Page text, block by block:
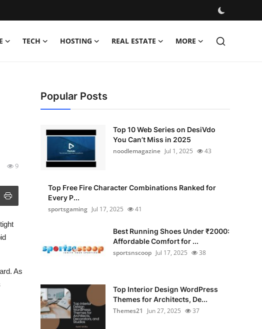
TECH HOSTING REAL ESTATE MORE
9
As
Popular Posts
Top 10 Web Series on DesiVdo
You Can’t Miss in 2025
noodlemagazine Jul 1, 2025 43
Top Free Fire Character Combinations Ranked for
Every P...
sportsgaming Jul 17, 2025 41
Best Running Shoes Under ₹2000:
Affordable Comfort for ...
sportsnscoop Jul 17, 2025 38
Top Interior Design WordPress
Themes for Architects, De...
Themes21
Jun 27, 2025 37